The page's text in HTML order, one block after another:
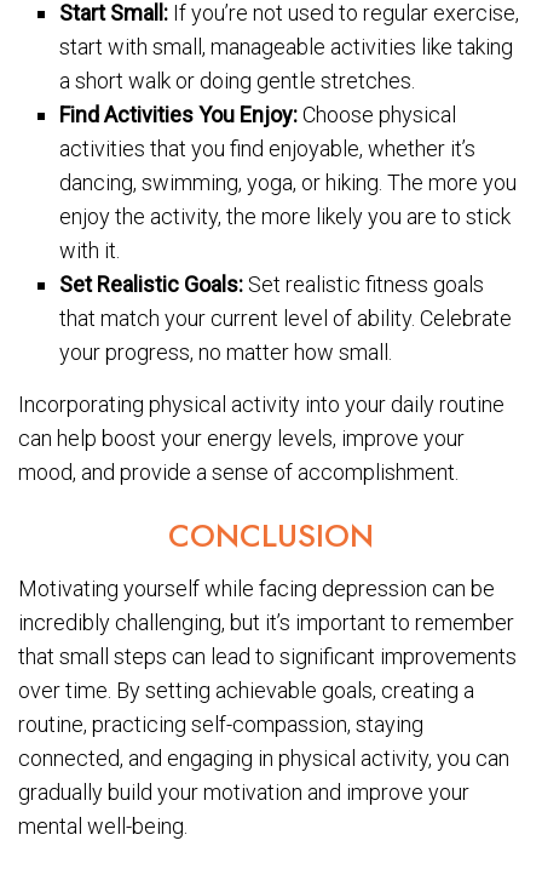
Start Small: If you’re not used to regular exercise,
start with small, manageable activities like taking
a short walk or doing gentle stretches.
Find Activities You Enjoy:Choose physical
activities that you find enjoyable, whether it’s
dancing, swimming, yoga, or hiking. The more you
enjoy the activity, the more likely you are to stick
with it.
Set Realistic Goals: Set realistic fitness goals
that match your current level of ability. Celebrate
your progress, no matter how small.
Incorporating physical activity into your daily routine
can help boost your energy levels, improve your
mood, and provide a sense of accomplishment.
CONCLUSION
Motivating yourself while facing depression can be
incredibly challenging, but it’s important to remember
that small steps can lead to significant improvements
over time. By setting achievable goals, creating a
routine, practicing self-compassion, staying
connected, and engaging in physical activity, you can
gradually build your motivation and improve your
mental well-being.